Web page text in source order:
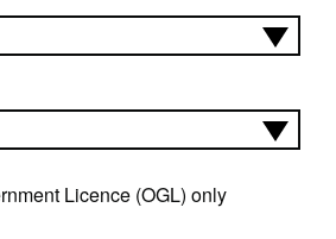
Licence (OGL) only